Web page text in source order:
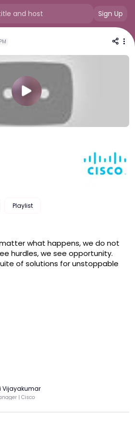
Sign Up
Playlist
matter what happens, we do not
hurdles, we see opportunity.
of solutions for unstoppable
Vijayakumar
| Cisco